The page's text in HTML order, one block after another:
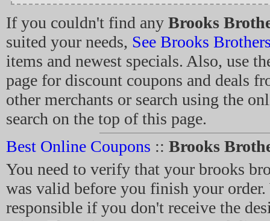
If you couldn't find any Brooks
suited your needs, See Brooks
items and newest specials. Also, use
page for discount coupons and deals
other merchants or search using the
search on the top of this page.
Best Online Coupons :: Brooks
You need to verify that your brooks
was valid before you finish your order.
responsible if you don't receive the